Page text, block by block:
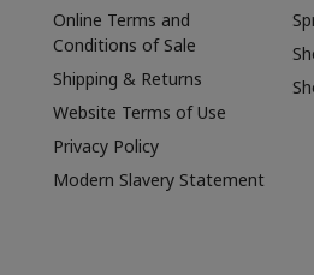
Online Terms and
Conditions of Sale
Shipping & Returns
Website Terms of Use
Privacy Policy
Modern Slavery Statement